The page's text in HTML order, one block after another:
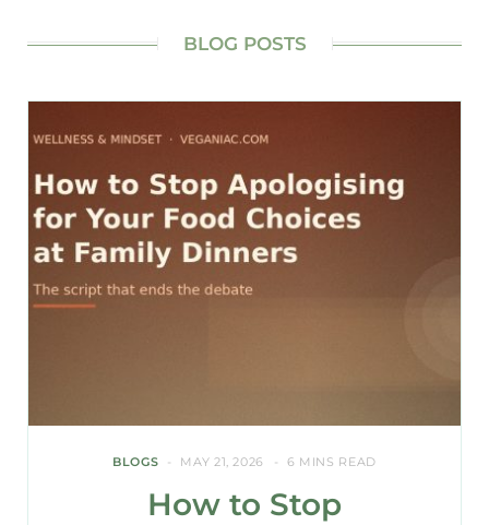
BLOG POSTS
BLOGS MAY 21, 2026 6 MINS READ
How to Stop